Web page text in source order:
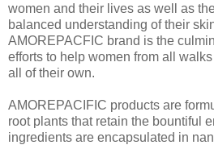
women and their lives as well as
balanced understanding of their
AMOREPACFIC brand is the
efforts to help women from all
all of their own.
AMOREPACIFIC products are
root plants that retain the bountiful
ingredients are encapsulated in